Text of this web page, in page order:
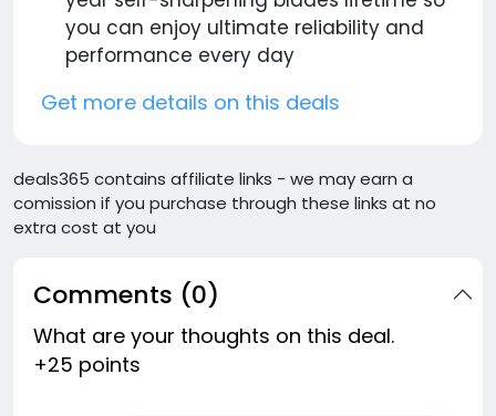
you can enjoy ultimate reliability and
performance every day
Get more details on this deals
deals365 contains affiliate links - we may earn a
comission if you purchase through these links at no
extra cost at you
Comments (0)
What are your thoughts on this deal.
+25 points